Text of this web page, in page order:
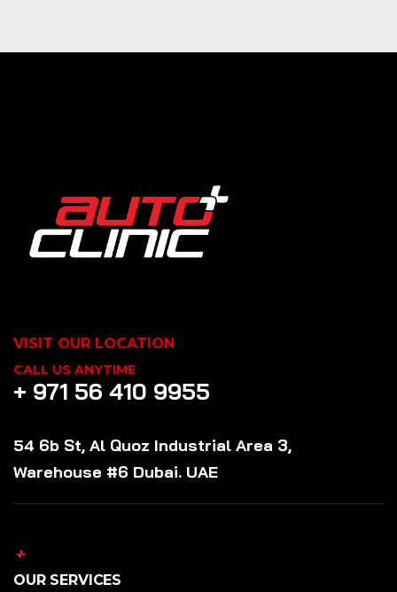
VISIT OUR LOCATION
CALL US ANYTIME
+ 971 56 410 9955
54 6b St, Al Quoz Industrial Area 3,
Warehouse #6 Dubai. UAE
OUR SERVICES